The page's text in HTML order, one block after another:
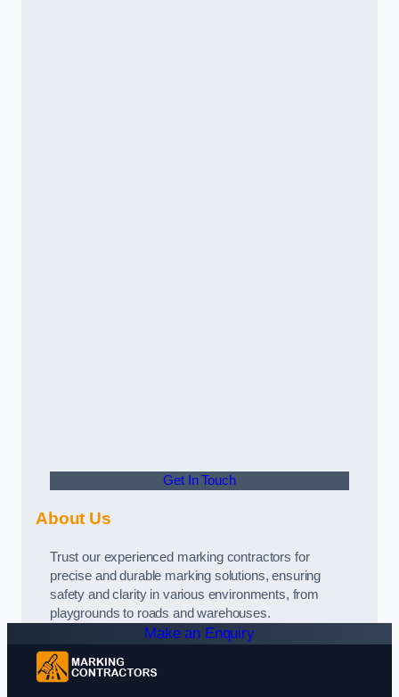
Get In Touch
About Us
Trust our experienced marking contractors for
precise and durable marking solutions, ensuring
safety and clarity in various environments, from
playgrounds to roads and warehouses.
Make an Enquiry